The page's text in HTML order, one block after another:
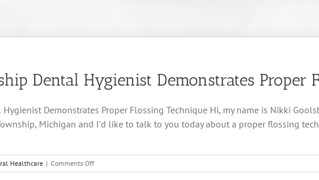
Dental Hygienist Demonstrates Proper
Demonstrates Proper Flossing Technique Hi, my name is Nikki
Michigan and I'd like to talk to you today about a proper flossing
Healthcare | Comments Offon
Shelby